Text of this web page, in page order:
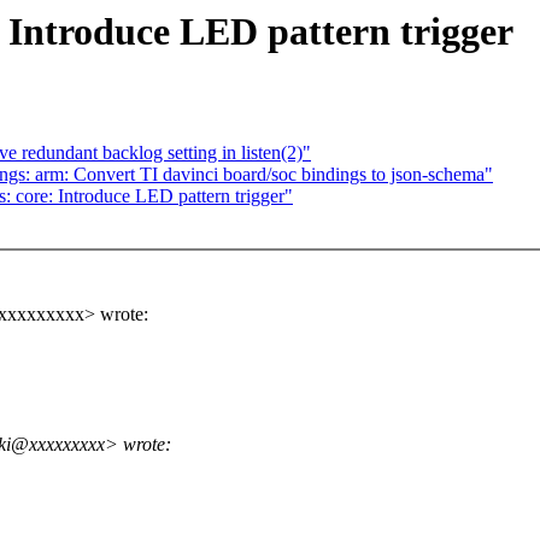
Introduce LED pattern trigger
redundant backlog setting in listen(2)"
arm: Convert TI davinci board/soc bindings to json-schema"
core: Introduce LED pattern trigger"
wrote:
wrote: